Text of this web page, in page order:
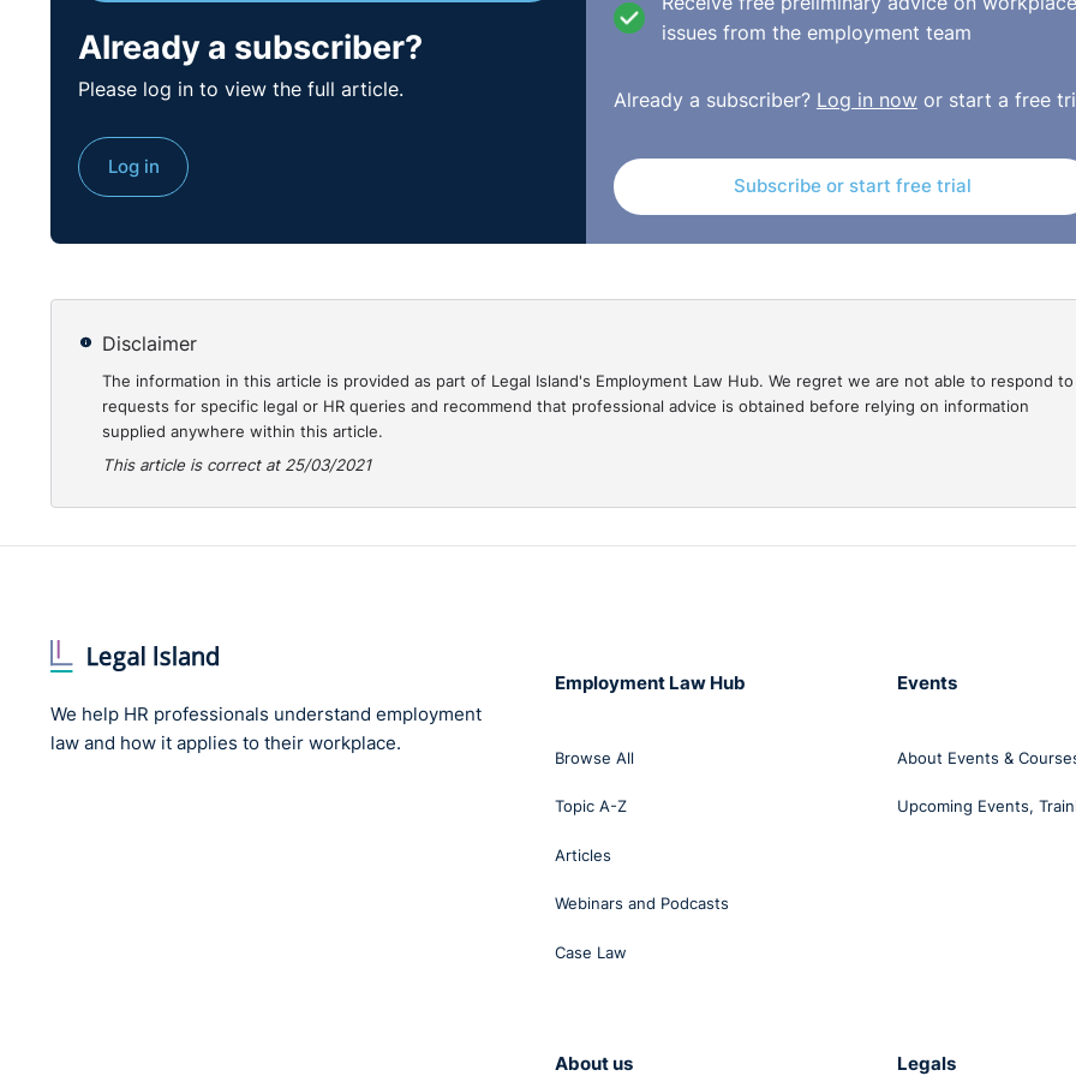
https://www.courts.ie/acc/alfresco/2eacdfcc-48bc-42ec-bda9-22024760fd04/2021_IEHC_180.pdf/pdf#view=fitH
Already a subscriber?
Please log in to view the full article.
Log in
issues from the employment team
Already a subscriber? Log in nowor start a free
Subscribe or start free trial
Disclaimer
The information in this article is provided as part of Legal Island's Employment Law Hub. We regret we are not able to respond to
requests for specific legal or HR queries and recommend that professional advice is obtained before relying on information
supplied anywhere within this article.
This article is correct at 25/03/2021
We help HR professionals understand employment
law and how it applies to their workplace.
Employment Law Hub
Browse All
Topic A-Z
Articles
Webinars and Podcasts
Case Law
Events
About Events &
Upcoming Events,
About us Legals